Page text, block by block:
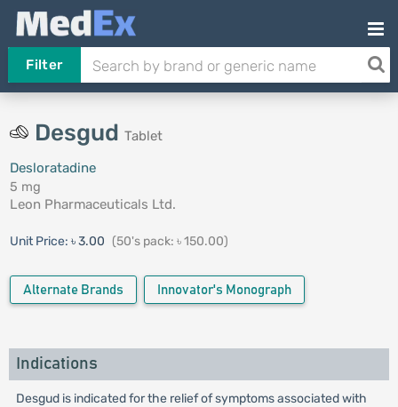
Filter
Desgud Tablet
Desloratadine
5 mg
Leon Pharmaceuticals Ltd.
Unit Price: ৳ 3.00 (50's pack: ৳ 150.00)
Alternate Brands Innovator's Monograph
Indications
Desgud is indicated for the relief of symptoms associated with